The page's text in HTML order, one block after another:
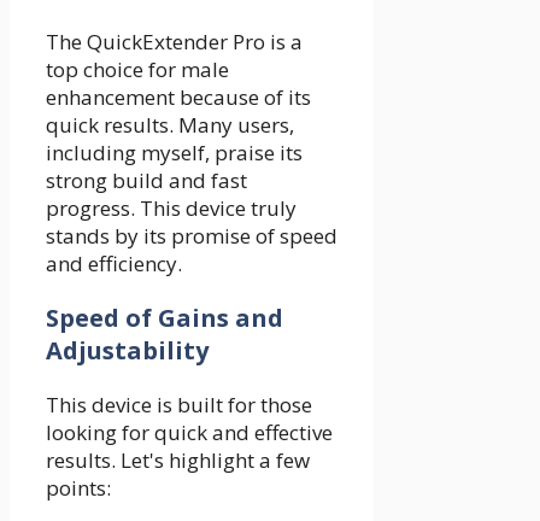
The QuickExtender Pro is a
top choice for male
enhancement because of its
quick results. Many users,
including myself, praise its
strong build and fast
progress. This device truly
stands by its promise of speed
and efficiency.
Speed of Gains and
Adjustability
This device is built for those
looking for quick and effective
results. Let's highlight a few
points: